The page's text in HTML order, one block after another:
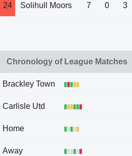
24 Solihull Moors 7 0 3
Chronology of League Matches
Brackley Town
Carlisle Utd
Home
Away